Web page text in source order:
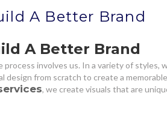
A Better Brand
A Better Brand
involves us. In a variety of
design from scratch to create a
, we create visuals that are